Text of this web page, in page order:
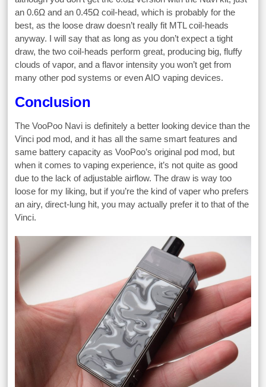
an 0.6Ω and an 0.45Ω coil-head, which is probably for the
best, as the loose draw doesn’t really fit MTL coil-heads
anyway. I will say that as long as you don’t expect a tight
draw, the two coil-heads perform great, producing big, fluffy
clouds of vapor, and a flavor intensity you won’t get from
many other pod systems or even AIO vaping devices.
Conclusion
The VooPoo Navi is definitely a better looking device than the
Vinci pod mod, and it has all the same smart features and
same battery capacity as VooPoo’s original pod mod, but
when it comes to vaping experience, it’s not quite as good
due to the lack of adjustable airflow. The draw is way too
loose for my liking, but if you’re the kind of vaper who prefers
an airy, direct-lung hit, you may actually prefer it to that of the
Vinci.